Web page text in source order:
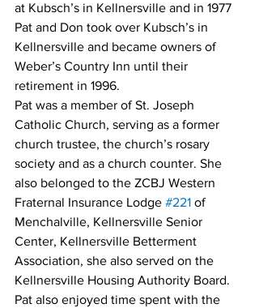
at Kubsch’s in Kellnersville and in 1977
Pat and Don took over Kubsch’s in
Kellnersville and became owners of
Weber’s Country Inn until their
retirement in 1996.
Pat was a member of St. Joseph
Catholic Church, serving as a former
church trustee, the church’s rosary
society and as a church counter. She
also belonged to the ZCBJ Western
Fraternal Insurance Lodge #221 of
Menchalville, Kellnersville Senior
Center, Kellnersville Betterment
Association, she also served on the
Kellnersville Housing Authority Board.
Pat also enjoyed time spent with the